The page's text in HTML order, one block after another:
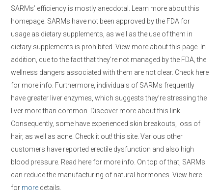
SARMs’ efficiency is mostly anecdotal. Learn more about this
homepage. SARMs have not been approved by the FDA for
usage as dietary supplements, as well as the use of them in
dietary supplements is prohibited. View more about this page. In
addition, due to the fact that they’re not managed by the FDA, the
wellness dangers associated with them are not clear. Check here
for more info. Furthermore, individuals of SARMs frequently
have greater liver enzymes, which suggests they’re stressing the
liver more than common. Discover more about this link.
Consequently, some have experienced skin breakouts, loss of
hair, as well as acne. Check it out! this site. Various other
customers have reported erectile dysfunction and also high
blood pressure. Read here for more info. On top of that, SARMs
can reduce the manufacturing of natural hormones. View here
for more details.